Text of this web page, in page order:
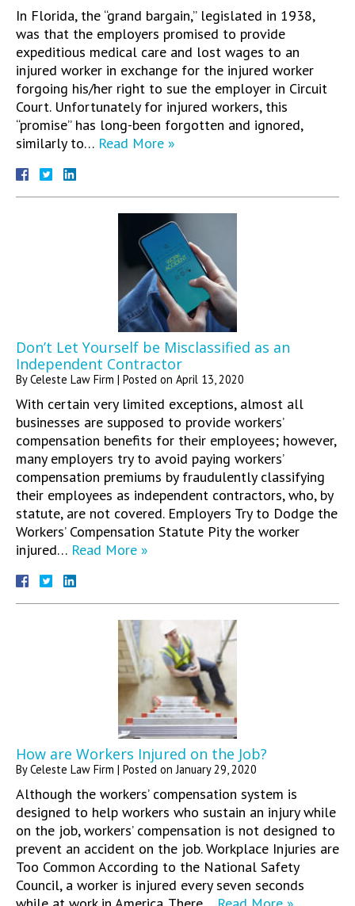
In Florida, the “grand bargain,” legislated in 1938,
was that the employers promised to provide
expeditious medical care and lost wages to an
injured worker in exchange for the injured worker
forgoing his/her right to sue the employer in Circuit
Court. Unfortunately for injured workers, this
“promise” has long-been forgotten and ignored,
similarly to… Read More »
Don’t Let Yourself be Misclassified as an
Independent Contractor
ByCeleste Law Firm | Posted on April 13, 2020
With certain very limited exceptions, almost all
businesses are supposed to provide workers’
compensation benefits for their employees; however,
many employers try to avoid paying workers’
compensation premiums by fraudulently classifying
their employees as independent contractors, who, by
statute, are not covered. Employers Try to Dodge the
Workers’ Compensation Statute Pity the worker
injured… Read More »
How are Workers Injured on the Job?
ByCeleste Law Firm | Posted onJanuary 29, 2020
Although the workers’ compensation system is
designed to help workers who sustain an injury while
on the job, workers’ compensation is not designed to
prevent an accident on the job. Workplace Injuries are
Too Common According to the National Safety
Council, a worker is injured every seven seconds